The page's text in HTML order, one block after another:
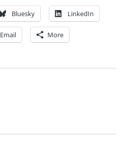
Bluesky LinkedIn
Email More